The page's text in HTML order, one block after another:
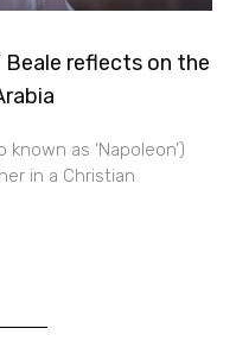
Beale reflects on the
as ‘Napoleon’)
in a Christian